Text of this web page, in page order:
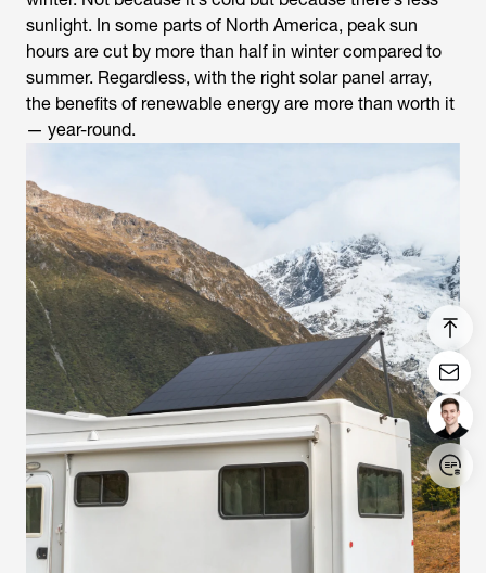
Login/Register
sunlight. In some parts of North America, peak sun
hours are cut by more than half in winter compared to
summer. Regardless, with the right solar panel array,
the benefits of renewable energy are more than worth it
— year-round.